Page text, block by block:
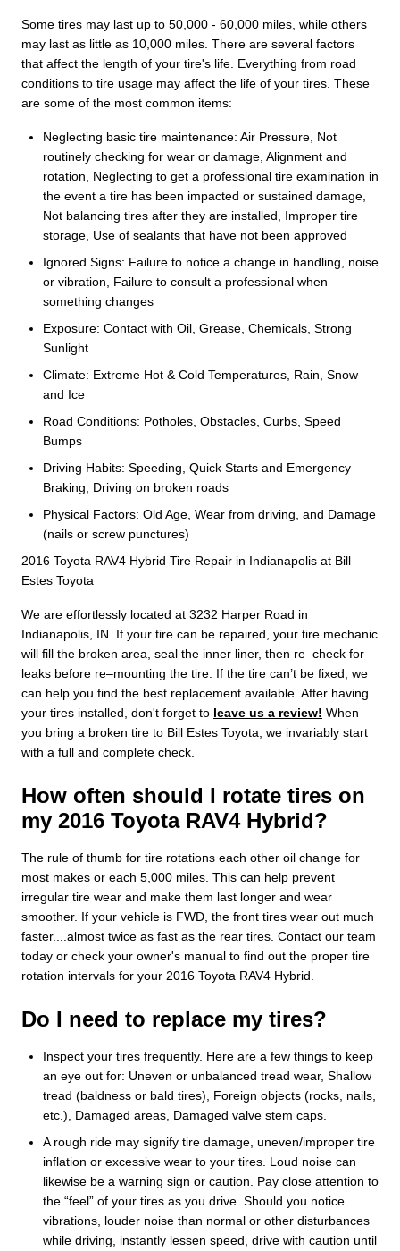
Some tires may last up to 50,000 - 60,000 miles, while others
may last as little as 10,000 miles. There are several factors
that affect the length of your tire's life. Everything from road
conditions to tire usage may affect the life of your tires. These
are some of the most common items:
Neglecting basic tire maintenance: Air Pressure, Not
routinely checking for wear or damage, Alignment and
rotation, Neglecting to get a professional tire examination in
the event a tire has been impacted or sustained damage,
Not balancing tires after they are installed, Improper tire
storage, Use of sealants that have not been approved
Ignored Signs: Failure to notice a change in handling, noise
or vibration, Failure to consult a professional when
something changes
Exposure: Contact with Oil, Grease, Chemicals, Strong
Sunlight
Climate: Extreme Hot & Cold Temperatures, Rain, Snow
and Ice
Road Conditions: Potholes, Obstacles, Curbs, Speed
Bumps
Driving Habits: Speeding, Quick Starts and Emergency
Braking, Driving on broken roads
Physical Factors: Old Age, Wear from driving, and Damage
(nails or screw punctures)
2016 Toyota RAV4 Hybrid Tire Repair in Indianapolis at Bill
Estes Toyota
We are effortlessly located at 3232 Harper Road in
Indianapolis, IN. If your tire can be repaired, your tire mechanic
will fill the broken area, seal the inner liner, then re–check for
leaks before re–mounting the tire. If the tire can’t be fixed, we
can help you find the best replacement available. After having
your tires installed, don't forget to leave us a review! When
you bring a broken tire to Bill Estes Toyota, we invariably start
with a full and complete check.
How often should I rotate tires on
my 2016 Toyota RAV4 Hybrid?
The rule of thumb for tire rotations each other oil change for
most makes or each 5,000 miles. This can help prevent
irregular tire wear and make them last longer and wear
smoother. If your vehicle is FWD, the front tires wear out much
faster....almost twice as fast as the rear tires. Contact our team
today or check your owner's manual to find out the proper tire
rotation intervals for your 2016 Toyota RAV4 Hybrid.
Do I need to replace my tires?
Inspect your tires frequently. Here are a few things to keep
an eye out for: Uneven or unbalanced tread wear, Shallow
tread (baldness or bald tires), Foreign objects (rocks, nails,
etc.), Damaged areas, Damaged valve stem caps.
A rough ride may signify tire damage, uneven/improper tire
inflation or excessive wear to your tires. Loud noise can
likewise be a warning sign or caution. Pay close attention to
the “feel” of your tires as you drive. Should you notice
vibrations, louder noise than normal or other disturbances
while driving, instantly lessen speed, drive with caution until